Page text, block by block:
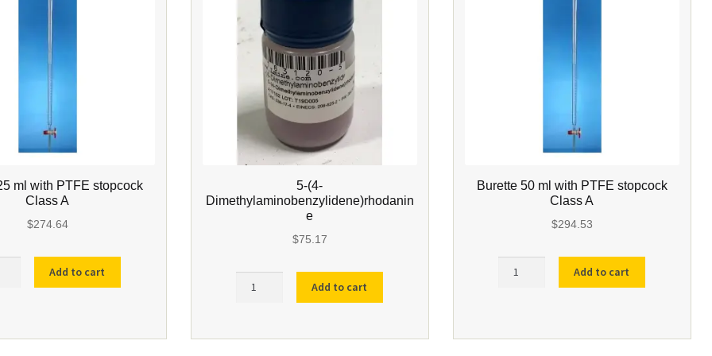
ml with PTFE stopcock
Class A
$274.64
Add to cart
5-(4-
Dimethylaminobenzylidene)rhodanin
e
$75.17
Add to cart
Burette 50 ml with PTFE stopcock
Class A
$294.53
Add to cart